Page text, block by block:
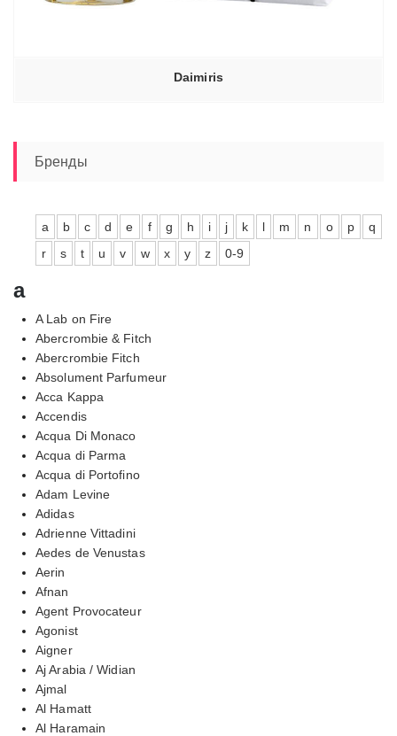
Daimiris
Бренды
a b c d e f g h i j k l m n o p
q
r
s t u v w x y z 0-9
a
A Lab on Fire
Abercrombie & Fitch
Abercrombie Fitch
Absolument Parfumeur
Acca Kappa
Accendis
Acqua Di Monaco
Acqua di Parma
Acqua di Portofino
Adam Levine
Adidas
Adrienne Vittadini
Aedes de Venustas
Aerin
Afnan
Agent Provocateur
Agonist
Aigner
Aj Arabia / Widian
Ajmal
Al Hamatt
Al Haramain